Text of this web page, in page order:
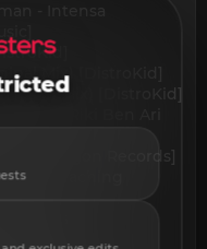
- Intensa
Mix) [DistroKid]
Mix) [DistroKid]
feat. Riki Ben Ari
[Dragon Records]
[Reaching
music]
music]